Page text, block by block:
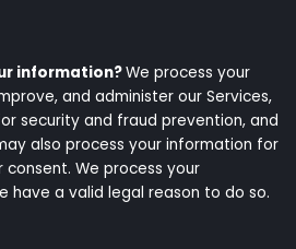
information?We process your
and administer our Services,
security and fraud prevention, and
also process your information for
We process your
have a valid legal reason to do so.